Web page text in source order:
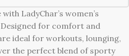
LadyChar’s women’s
for comfort and
ideal for workouts, lounging,
the perfect blend of sporty